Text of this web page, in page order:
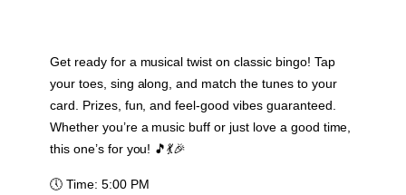
Get ready for a musical twist on classic bingo! Tap
your toes, sing along, and match the tunes to your
card. Prizes, fun, and feel-good vibes guaranteed.
Whether you’re a music buff or just love a good time,
this one’s for you! 🎵💃🎉
🕔 Time: 5:00 PM